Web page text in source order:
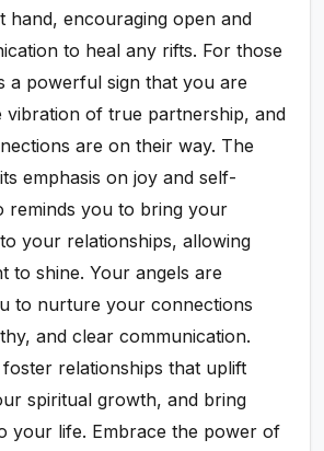
hand, encouraging open and
to heal any rifts. For those
a powerful sign that you are
vibration of true partnership, and
are on their way. The
emphasis on joy and self-
reminds you to bring your
your relationships, allowing
to shine. Your angels are
to nurture your connections
and clear communication.
foster relationships that uplift
spiritual growth, and bring
your life. Embrace the power of